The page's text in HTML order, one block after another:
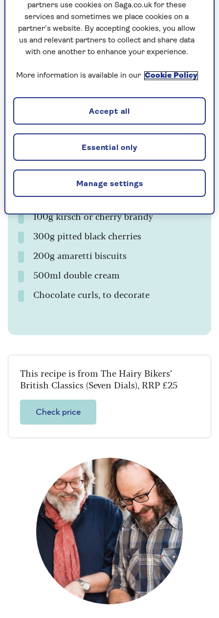
300ml whole milk
300ml double cream
1 vanilla pod, split
1 tbsp cornflour
For the trifle
50g black cherry or Morello cherry jam
100g kirsch or cherry brandy
300g pitted black cherries
200g amaretti biscuits
500ml double cream
Chocolate curls, to decorate
This recipe is from The Hairy Bikers’
British Classics (Seven Dials), RRP £25
Check price
partners use cookies on Saga.co.uk for these
services and sometimes we place cookies on a
partner’s website. By accepting cookies, you allow
us and relevant partners to collect and share data
with one another to enhance your experience.
More information is available in our Cookie Policy
Manage settings
Essential only
Accept all